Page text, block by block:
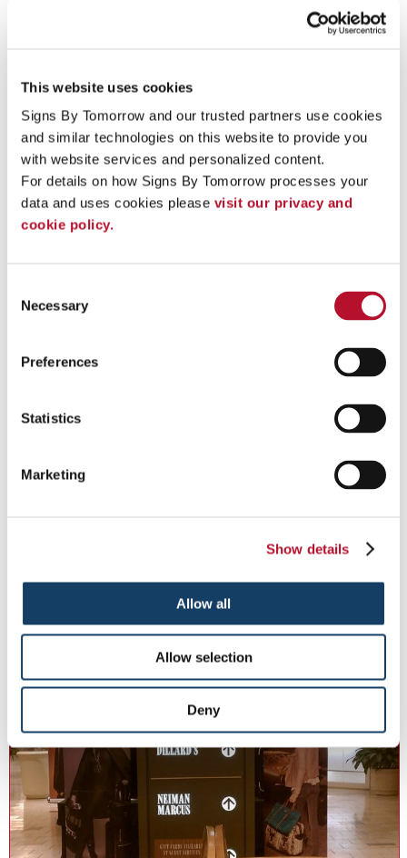
This website uses cookies
Signs By Tomorrow and our trusted partners use cookies
and similar technologies on this website to provide you
with website services and personalized content.
For details on how Signs By Tomorrow processes your
data and uses cookies please visit our privacy and
cookie policy.
Selection
Necessary
Preferences
Statistics
Marketing
Show details
Allow all
Allow selection
Deny
Your clients and vendors want to find you quickly. Custom
compliant building directories, campus maps, electronic and
interactive directories, and directory name strips, we offer a
wide range of options to meet your business needs.
Learn more about our directories
See More ...